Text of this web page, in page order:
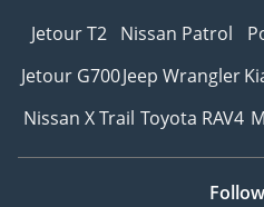
Jetour T2 Nissan Patrol
Jetour G700Jeep Wrangler
Nissan X Trail Toyota RAV4